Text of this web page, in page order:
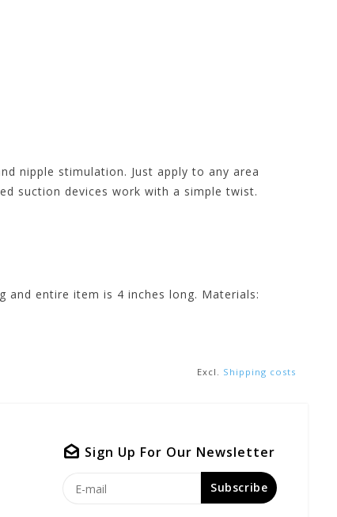
nipple stimulation. Just apply to any area
suction devices work with a simple twist.
and entire item is 4 inches long. Materials:
Excl. Shipping costs
Sign Up For Our Newsletter
Subscribe